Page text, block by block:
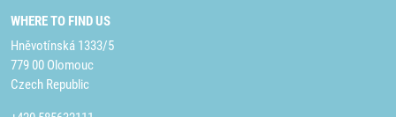
WHERE TO FIND US
Hněvotínská 1333/5
779 00 Olomouc
Czech Republic